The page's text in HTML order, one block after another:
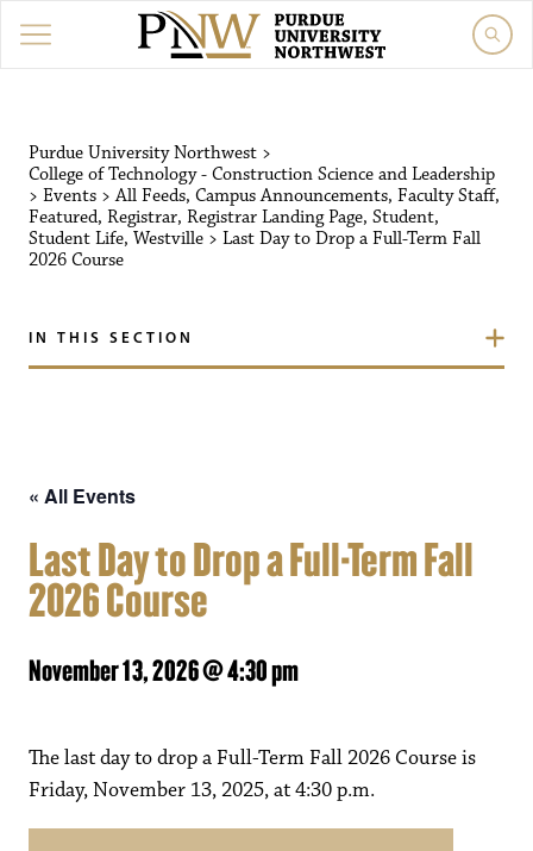
Purdue University Northwest >
College of Technology - Construction Science and Leadership
> Events >All Feeds, Campus Announcements, Faculty Staff,
Featured, Registrar, Registrar Landing Page, Student,
Student Life, Westville > Last Day to Drop a Full-Term Fall
2026 Course
IN THIS SECTION
« All Events
Last Day to Drop a Full-Term Fall
2026 Course
November 13, 2026 @ 4:30 pm
The last day to drop a Full-Term Fall 2026 Course is
Friday, November 13, 2025, at 4:30 p.m.